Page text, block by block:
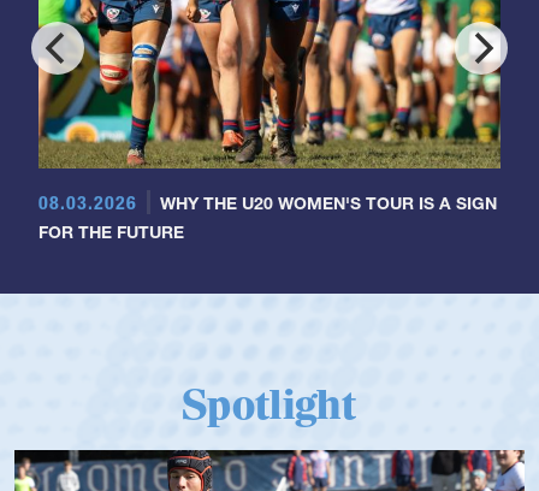
08.03.2026
WHY THE U20 WOMEN'S TOUR IS A SIGN
FOR THE FUTURE
Spotlight